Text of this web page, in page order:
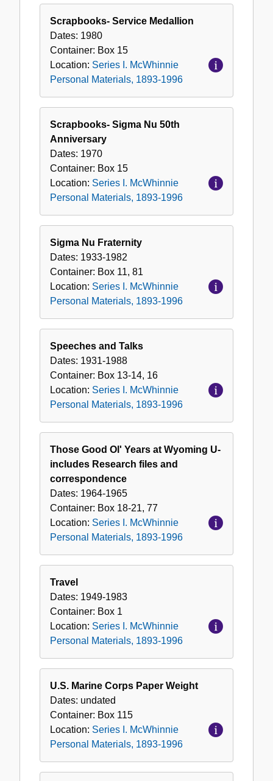
Scrapbooks- Service Medallion
Dates: 1980
Container: Box 15
Location: Series I. McWhinnie
Personal Materials, 1893-1996
Scrapbooks- Sigma Nu 50th
Anniversary
Dates: 1970
Container: Box 15
Location: Series I. McWhinnie
Personal Materials, 1893-1996
Sigma Nu Fraternity
Dates: 1933-1982
Container: Box 11, 81
Location: Series I. McWhinnie
Personal Materials, 1893-1996
Speeches and Talks
Dates: 1931-1988
Container: Box 13-14, 16
Location: Series I. McWhinnie
Personal Materials, 1893-1996
Those Good Ol' Years at Wyoming U-
includes Research files and
correspondence
Dates: 1964-1965
Container: Box 18-21, 77
Location: Series I. McWhinnie
Personal Materials, 1893-1996
Travel
Dates: 1949-1983
Container: Box 1
Location: Series I. McWhinnie
Personal Materials, 1893-1996
U.S. Marine Corps Paper Weight
Dates: undated
Container: Box 115
Location: Series I. McWhinnie
Personal Materials, 1893-1996